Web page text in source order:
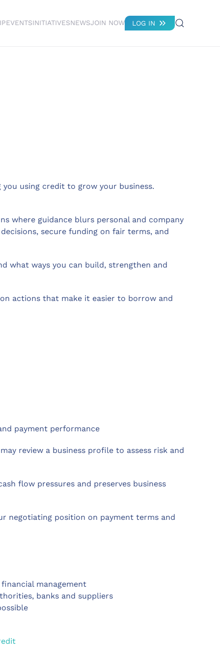
EVENTSINITIATIVESNEWSJOIN NOW LOG IN
using credit to grow your business.
where guidance blurs personal and company
secure funding on fair terms, and
what ways you can build, strengthen and
actions that make it easier to borrow and
payment performance
review a business profile to assess risk and
flow pressures and preserves business
negotiating position on payment terms and
management
banks and suppliers